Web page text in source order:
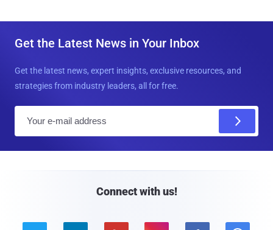
Get the Latest News in Your Inbox
Get the latest news, expert insights, exclusive resources, and
strategies from industry leaders, all for free.
Connect with us!